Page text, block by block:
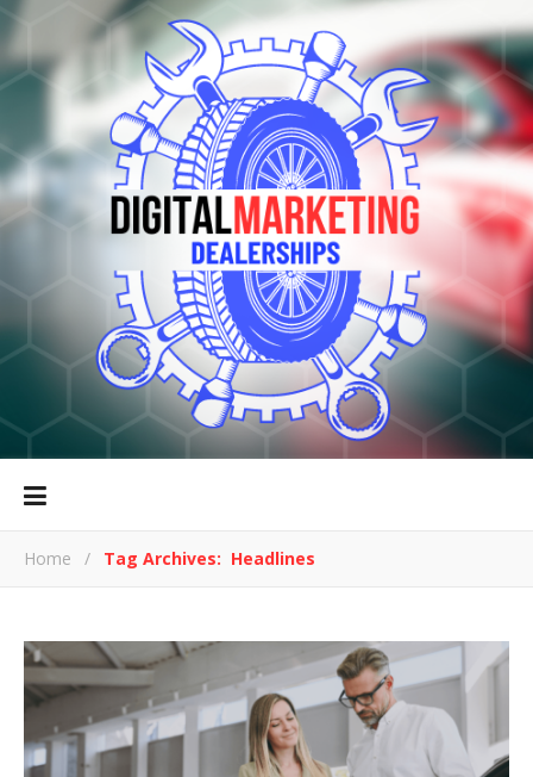
Home / Tag Archives: Headlines